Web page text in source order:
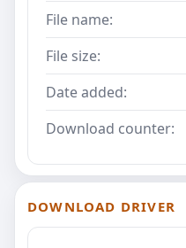
File name:
File size:
Date added:
Download counter:
DOWNLOAD DRIVER